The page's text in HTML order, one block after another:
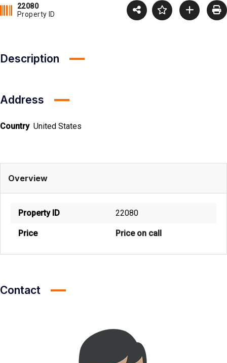
22080
Property ID
Description
Address
Country United States
Overview
Property ID 22080
Price Price on call
Contact